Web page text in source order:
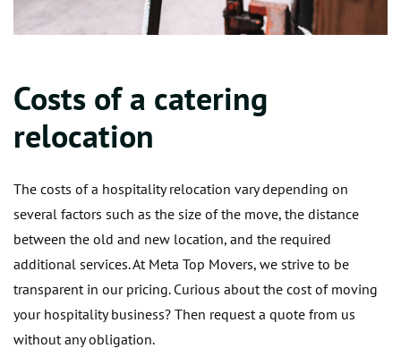
Costs of a catering
relocation
The costs of a hospitality relocation vary depending on
several factors such as the size of the move, the distance
between the old and new location, and the required
additional services. At Meta Top Movers, we strive to be
transparent in our pricing. Curious about the cost of moving
your hospitality business? Then request a quote from us
without any obligation.